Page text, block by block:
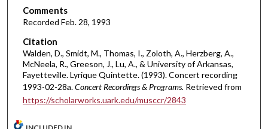
n
u
t
e
s
Comments
Recorded Feb. 28, 1993
Citation
Walden, D., Smidt, M., Thomas, I., Zoloth, A., Herzberg, A.,
McNeela, R., Greeson, J., Lu, A., & University of Arkansas,
Fayetteville. Lyrique Quintette. (1993). Concert recording
1993-02-28a.Concert Recordings & Programs. Retrieved from
https://scholarworks.uark.edu/musccr/2843